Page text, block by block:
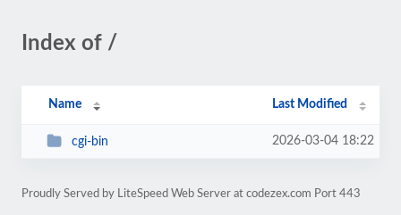
Index of /
Name Last Modified
cgi-bin 2026-03-04 18:22
Proudly Served by LiteSpeed Web Server at codezex.com Port 443